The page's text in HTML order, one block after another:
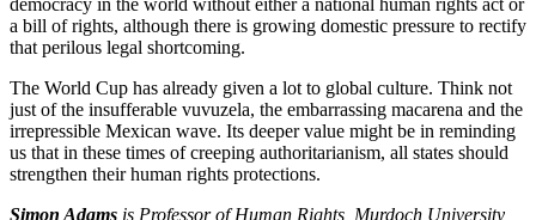
a bill of rights, although there is growing domestic pressure to rectify
that perilous legal shortcoming.
The World Cup has already given a lot to global culture. Think not
just of the insufferable vuvuzela, the embarrassing macarena and the
irrepressible Mexican wave. Its deeper value might be in reminding
us that in these times of creeping authoritarianism, all states should
strengthen their human rights protections.
Simon Adams is Professor of Human Rights, Murdoch University,